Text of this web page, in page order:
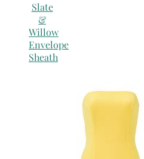
Slate
&
Willow
Envelope
Sheath